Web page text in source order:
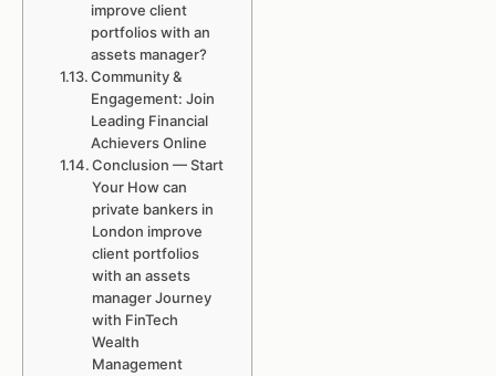
improve client
portfolios with an
assets manager?
Community &
Engagement: Join
Leading Financial
Achievers Online
Conclusion — Start
Your How can
private bankers in
London improve
client portfolios
with an assets
manager Journey
with FinTech
Wealth
Management